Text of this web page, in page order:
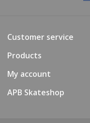
Customer service
Products
My account
APB Skateshop